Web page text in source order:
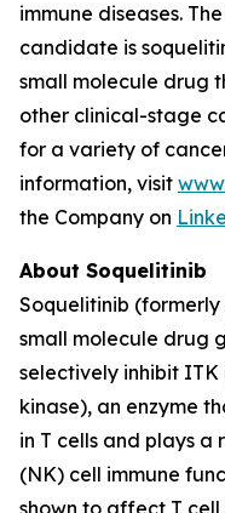
immune diseases.
candidate is
small molecule drug
other clinical-stage
for a variety of
information, visit
the Company on
About Soquelitinib
Soquelitinib
small molecule drug
selectively inhibit
kinase), an enzyme
in T cells and plays a
(NK) cell immune
shown to affect T